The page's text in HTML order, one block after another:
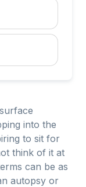
into the
to sit for
think of it at
can be as
autopsy or